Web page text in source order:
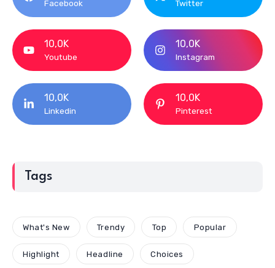
Facebook Twitter
10,0K
Youtube
10,0K
Instagram
10,0K
Linkedin
10,0K
Pinterest
Tags
What's New Trendy Top Popular
Highlight Headline Choices